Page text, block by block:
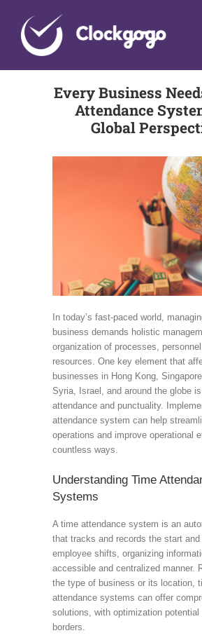
content
Every Business
Attendance
Global
In today’s fast-paced world,
business demands holistic
organization of processes,
resources. One key element that
businesses in Hong Kong,
Syria, Israel, and around the globe
attendance and punctuality.
attendance system can help
operations and improve operational
countless ways.
Understanding Time
Systems
A time attendance system is an
that tracks and records the start
employee shifts, organizing
accessible and centralized manner.
the type of business or its location,
attendance systems can offer
solutions, with optimization
borders.